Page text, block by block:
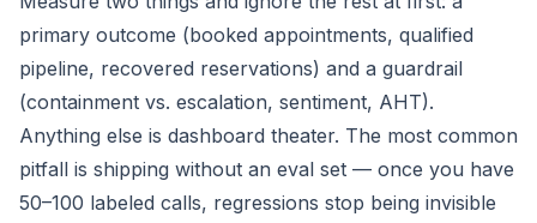
primary outcome (booked appointments, qualified
pipeline, recovered reservations) and a guardrail
(containment vs. escalation, sentiment, AHT).
Anything else is dashboard theater. The most common
pitfall is shipping without an eval set — once you have
50–100 labeled calls, regressions stop being invisible